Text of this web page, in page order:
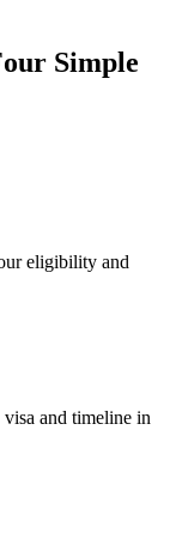
Simple
eligibility and
and timeline in